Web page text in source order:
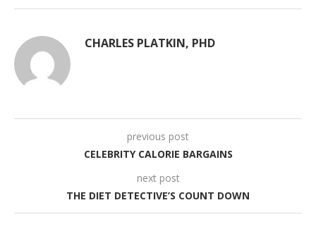
CHARLES PLATKIN, PHD
previous post
CELEBRITY CALORIE BARGAINS
next post
THE DIET DETECTIVE’S COUNT DOWN